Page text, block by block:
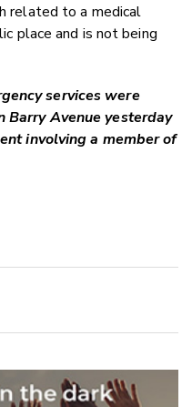
related to a medical
place and is not being
services were
Avenue yesterday
involving a member of